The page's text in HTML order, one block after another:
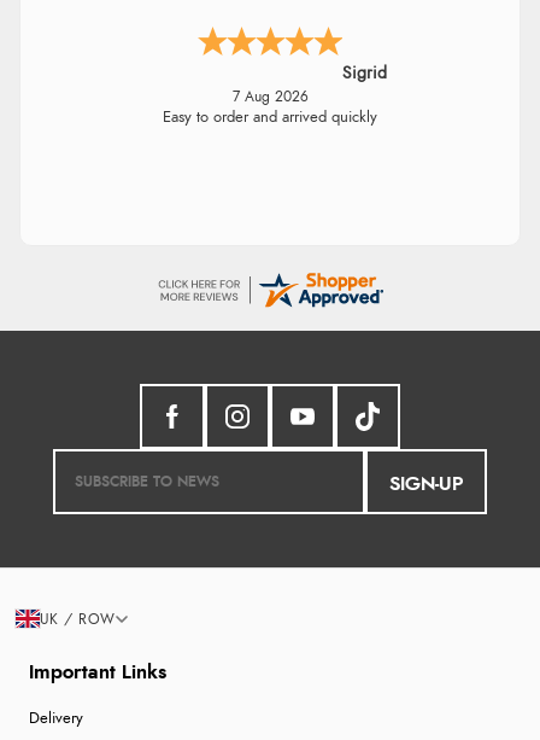
Sigrid
7 Aug 2026
Easy to order and arrived quickly
SIGN-UP
Important Links
Delivery
UK / ROW